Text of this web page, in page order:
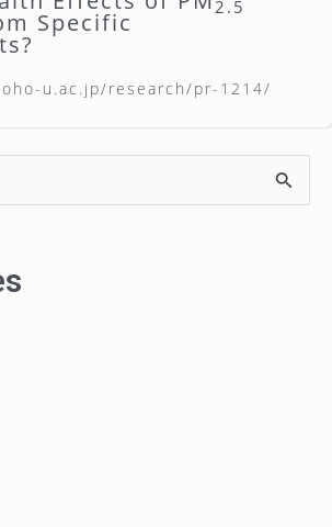
2.5
Specific
u.ac.jp/research/pr-1214/